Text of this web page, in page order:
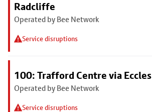
Radcliffe
Operated by Bee Network
Service disruptions
100: Trafford Centre via Eccles
Operated by Bee Network
Service disruptions